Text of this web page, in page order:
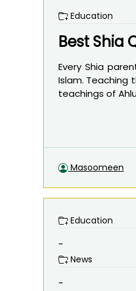
Education
Best Shia
Every Shia
Islam. Teaching
teachings of
Masoomeen
Education
-
News
-